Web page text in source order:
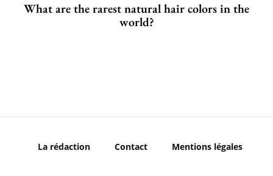
What are the rarest natural hair colors in the
world?
La rédaction Contact Mentions légales